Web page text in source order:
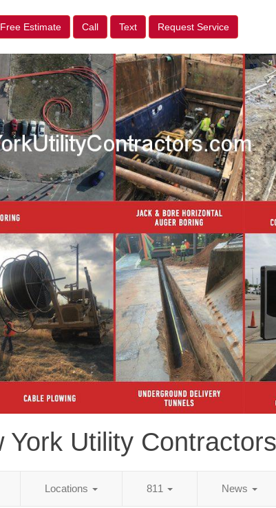
Free Estimate Call Text Request Service
York Utility Contractors
Locations 811 News